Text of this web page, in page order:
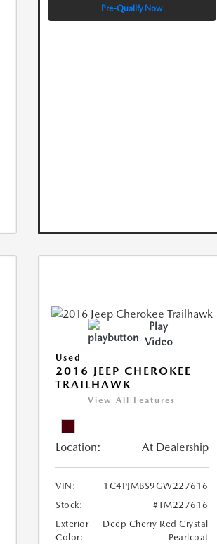
Pre-Qualify Now
Play
Video
Used
2016 JEEP CHEROKEE
TRAILHAWK
View All Features
Location: At Dealership
VIN:
1C4PJMBS9GW227616
Stock:
#TM227616
Exterior
Color:
Deep Cherry Red Crystal
Pearlcoat